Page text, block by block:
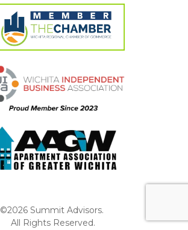
©2026 Summit Advisors.
All Rights Reserved.